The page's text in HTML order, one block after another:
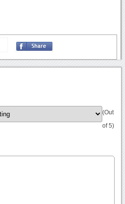
(Out
of 5)